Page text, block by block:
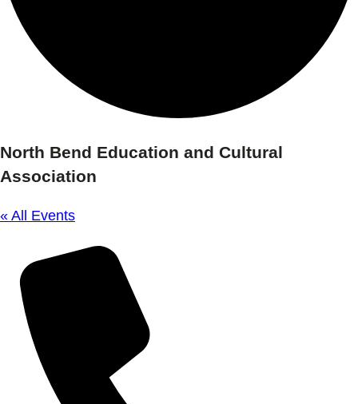
North Bend Education and Cultural
Association
« All Events